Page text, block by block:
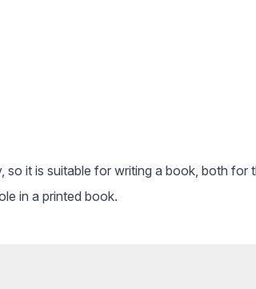
it is suitable for writing a book, both
in a printed book.